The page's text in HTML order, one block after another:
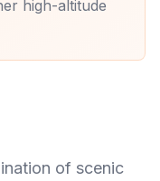
high-altitude
of scenic